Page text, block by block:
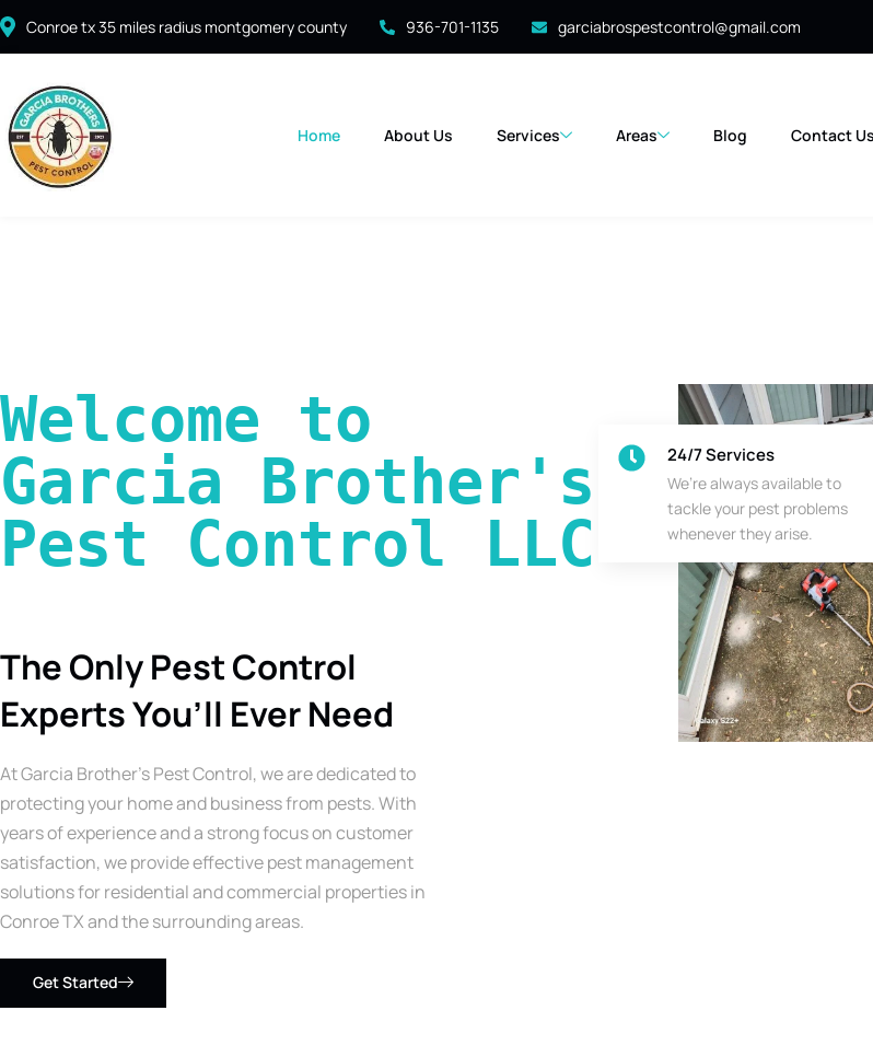
Conroe tx 35 miles radius montgomery county 936-701-1135 garciabrospestcontrol@gmail.com
Home About Us Services Areas Blog Contact Us
Welcome to
Garcia Brother's
Pest Control LLC
The Only Pest Control
Experts You’ll Ever Need
At Garcia Brother’s Pest Control, we are dedicated to
protecting your home and business from pests. With
years of experience and a strong focus on customer
satisfaction, we provide effective pest management
solutions for residential and commercial properties in
Conroe TX and the surrounding areas.
Get Started
24/7 Services
We’re always available to
tackle your pest problems
whenever they arise.